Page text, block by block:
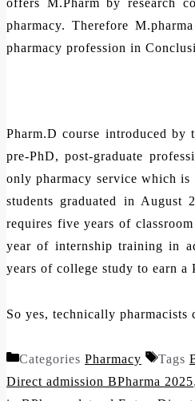
pharmacy. Therefore
pharmacy profession in
Pharm.D course introduced
pre-PhD, post-graduate
only pharmacy service which
students graduated in August
requires five years of
year of internship training in
years of college study to earn a
So yes, technically
Categories Pharmacy Tags
Direct admission BPharma 2025,